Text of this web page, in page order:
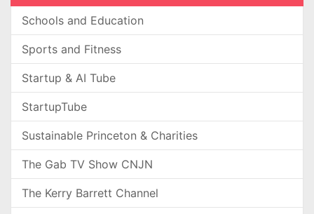
Schools and Education
Sports and Fitness
Startup & AI Tube
StartupTube
Sustainable Princeton & Charities
The Gab TV Show CNJN
The Kerry Barrett Channel